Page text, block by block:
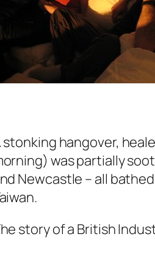
stonking hangover,
was partially
Newcastle – all
story of a British